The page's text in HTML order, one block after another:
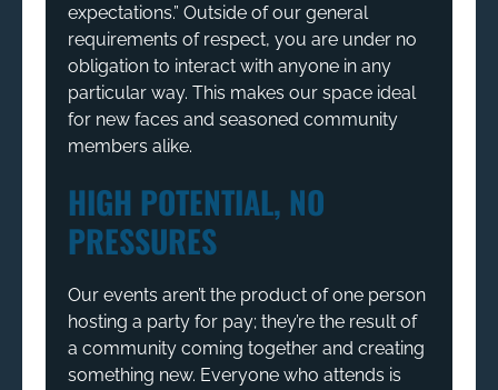
expectations.” Outside of our general
requirements of respect, you are under no
obligation to interact with anyone in any
particular way. This makes our space ideal
for new faces and seasoned community
members alike.
HIGH POTENTIAL, NO
PRESSURES
Our events aren’t the product of one person
hosting a party for pay; they’re the result of
a community coming together and creating
something new. Everyone who attends is